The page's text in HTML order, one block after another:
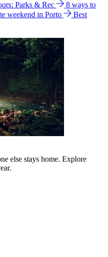
Parks & Rec
8 ways to
weekend in Porto
Best
else stays home. Explore